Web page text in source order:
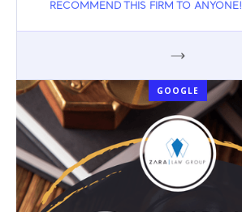
RECOMMEND THIS FIRM TO ANYONE!
GOOGLE